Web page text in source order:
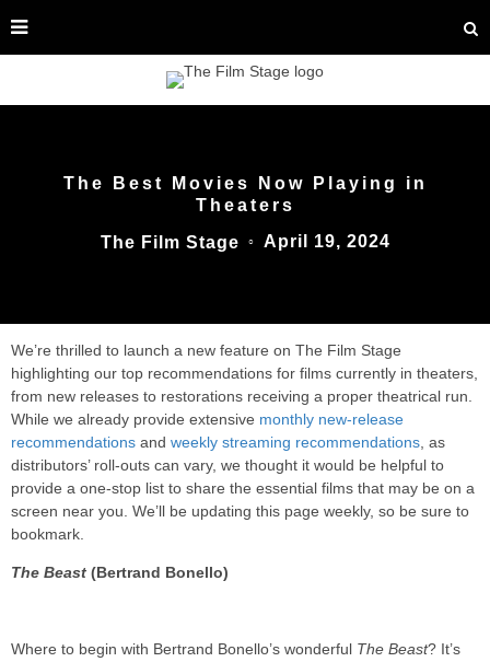
The Best Movies Now Playing in
Theaters
The Film Stage
○ April 19, 2024
We’re thrilled to launch a new feature on The Film Stage
highlighting our top recommendations for films currently in theaters,
from new releases to restorations receiving a proper theatrical run.
While we already provide extensive monthly new-release
recommendations and weekly streaming recommendations , as
distributors’ roll-outs can vary, we thought it would be helpful to
provide a one-stop list to share the essential films that may be on a
screen near you. We’ll be updating this page weekly, so be sure to
bookmark.
The Beast (Bertrand Bonello)
Where to begin with Bertrand Bonello’s wonderful The Beast? It’s